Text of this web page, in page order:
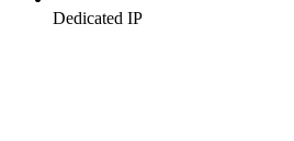
Dedicated IP